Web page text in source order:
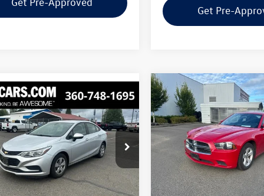
Get Pre-
CruzeLS
Drop
Stock:CJ7214379A
1BR69
mi Ext. Int.
Buy Finance
$8,986
best price:
Vehicle
2012Dodge ChargerSE
Price Drop
2C3CDXBG3CH113174
Model:LDDM48
108,240 mi
Buy
$9,049
best price:
Compare Vehicle